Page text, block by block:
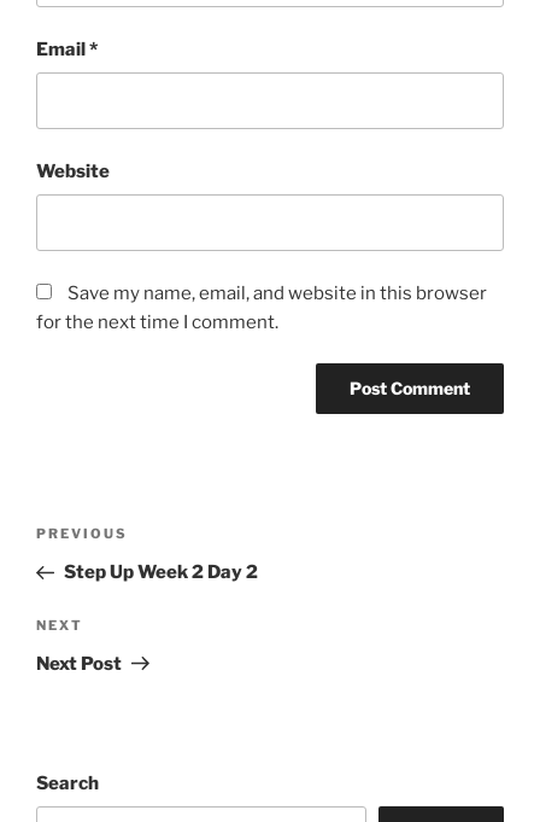
Email*
Website
Save my name, email, and website in this browser
for the next time I comment.
Previous
Post
PREVIOUS
Step Up Week 2 Day 2
Next
Post
NEXT
Next Post
Search